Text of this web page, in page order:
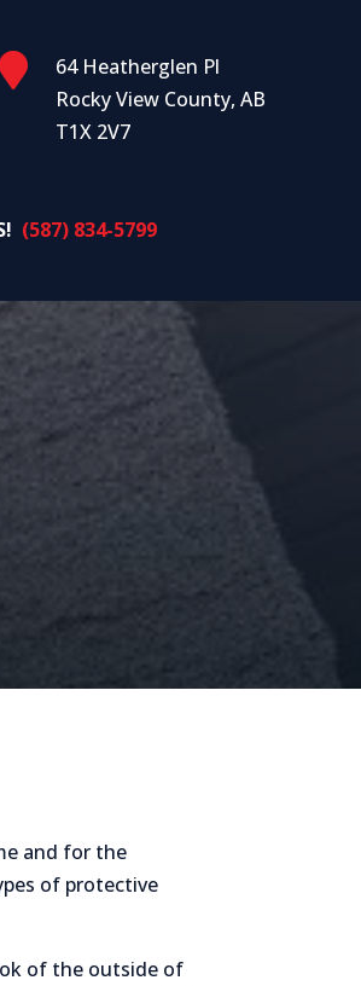

64 Heatherglen Pl
Rocky View County, AB
T1X 2V7
(587) 834-5799
and for the
of protective
of the outside of